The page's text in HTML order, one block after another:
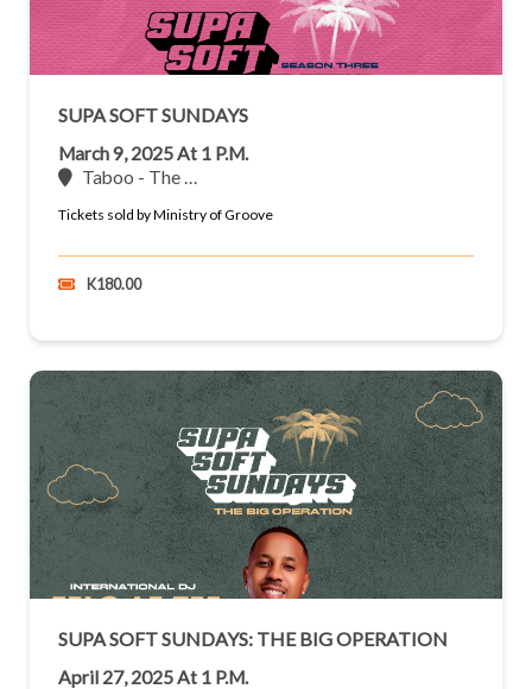
SUPA SOFT SUNDAYS
March 9, 2025 At 1 P.m.
Taboo - The …
Tickets sold by Ministry of Groove
K180.00
SUPA SOFT SUNDAYS: THE BIG OPERATION
April 27, 2025 At 1 P.m.